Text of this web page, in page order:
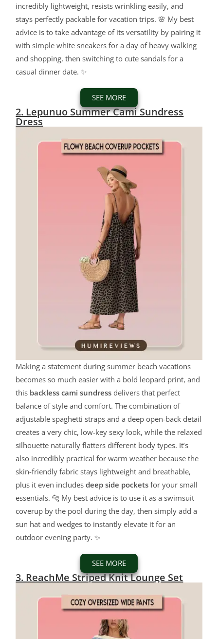
incredibly lightweight, resists wrinkling easily, and
stays perfectly packable for vacation trips. 🌸 My best
advice is to take advantage of its versatility by pairing it
with simple white sneakers for a day of heavy walking
and shopping, then switching to cute sandals for a
casual dinner date. ✨
SEE MORE
2. Lepunuo Summer Cami Sundress
Dress
Making a statement during summer beach vacations
becomes so much easier with a bold leopard print, and
this backless cami sundress delivers that perfect
balance of style and comfort. The combination of
adjustable spaghetti straps and a deep open-back detail
creates a very chic, low-key sexy look, while the relaxed
silhouette naturally flatters different body types. It’s
also incredibly practical for warm weather because the
skin-friendly fabric stays lightweight and breathable,
plus it even includesdeep side pockets for your small
essentials. 🐆 My best advice is to use it as a swimsuit
coverup by the pool during the day, then simply add a
sun hat and wedges to instantly elevate it for an
outdoor evening party. ✨
SEE MORE
3. ReachMe Striped Knit Lounge Set